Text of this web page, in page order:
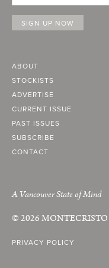
ABOUT
STOCKISTS
ADVERTISE
CURRENT ISSUE
PAST ISSUES
SUBSCRIBE
CONTACT
A Vancouver State of Mind
© 2026MONTECRISTO
PRIVACY POLICY